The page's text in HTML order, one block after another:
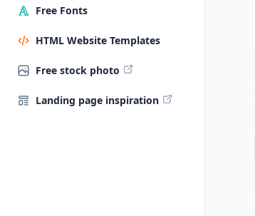
Free Fonts
HTML Website Templates
Free stock photo
Landing page inspiration